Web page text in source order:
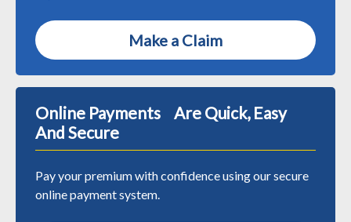
Make a Claim
Online Payments Are Quick, Easy
And Secure
Pay your premium with confidence using our secure
online payment system.